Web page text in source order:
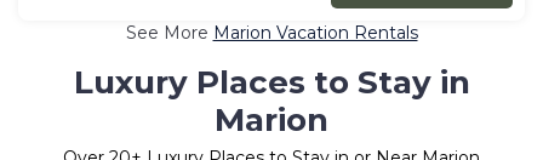
See More Marion Vacation Rentals
Luxury Places to Stay in
Marion